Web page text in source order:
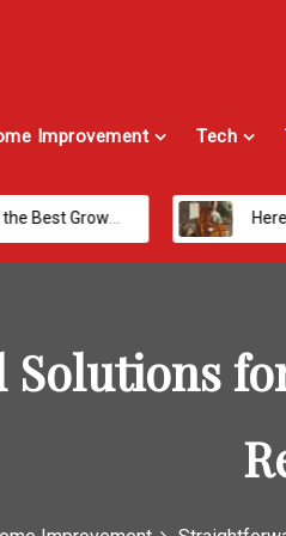
Improvement Tech
in Arizona in 2026? Here are five iconic